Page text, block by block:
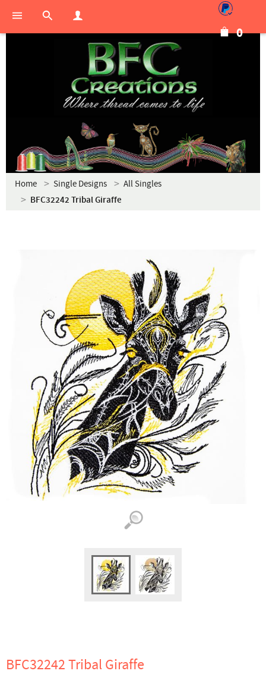
0
Home Single Designs All Singles
BFC32242 Tribal Giraffe
BFC32242 Tribal Giraffe